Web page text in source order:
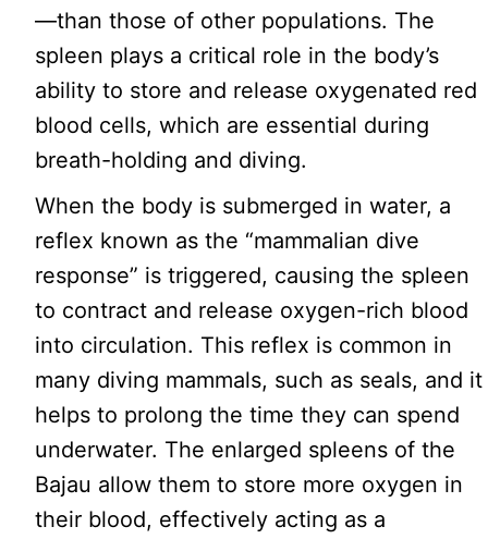
—than those of other populations. The
spleen plays a critical role in the body’s
ability to store and release oxygenated red
blood cells, which are essential during
breath-holding and diving.
When the body is submerged in water, a
reflex known as the “mammalian dive
response” is triggered, causing the spleen
to contract and release oxygen-rich blood
into circulation. This reflex is common in
many diving mammals, such as seals, and it
helps to prolong the time they can spend
underwater. The enlarged spleens of the
Bajau allow them to store more oxygen in
their blood, effectively acting as a